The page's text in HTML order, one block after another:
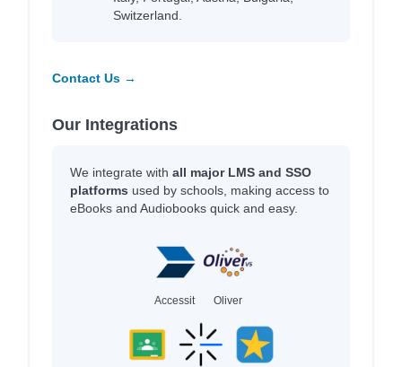
Switzerland.
Contact Us →
Our Integrations
We integrate with all major LMS and SSO
platforms used by schools, making access to
eBooks and Audiobooks quick and easy.
Accessit Oliver